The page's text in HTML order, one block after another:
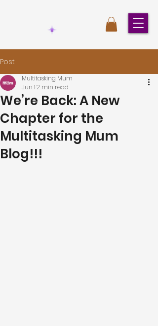
Post
We’re Back: A New
Chapter for the
Multitasking Mum
Blog!!!
Multitasking Mum
Jun 12 min read